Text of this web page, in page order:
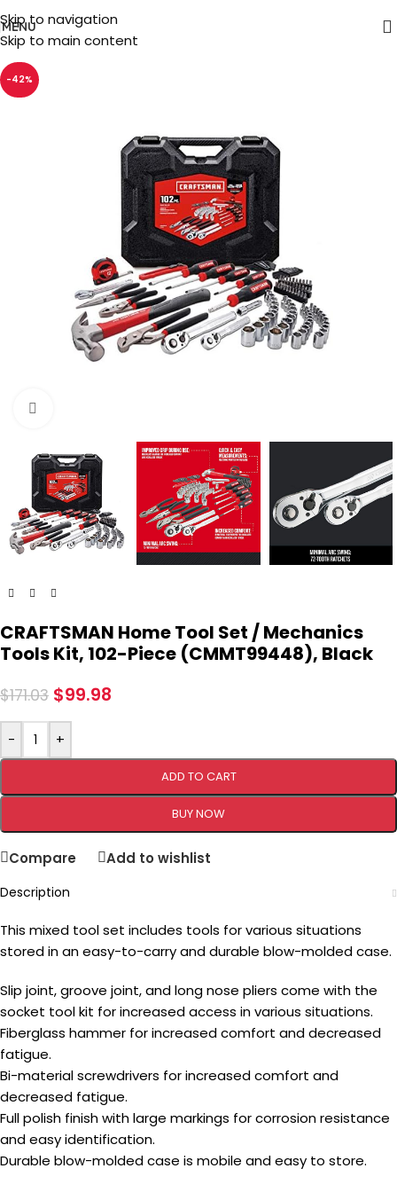
Skip to navigation
Skip to main content
MENU
-42%
CRAFTSMAN Home Tool Set / Mechanics
Tools Kit, 102-Piece (CMMT99448), Black
$171.03 $99.98
- +
ADD TO CART
BUY NOW
Compare Add to wishlist
Description
This mixed tool set includes tools for various situations
stored in an easy-to-carry and durable blow-molded case.
Slip joint, groove joint, and long nose pliers come with the
socket tool kit for increased access in various situations.
Fiberglass hammer for increased comfort and decreased
fatigue.
Bi-material screwdrivers for increased comfort and
decreased fatigue.
Full polish finish with large markings for corrosion resistance
and easy identification.
Durable blow-molded case is mobile and easy to store.